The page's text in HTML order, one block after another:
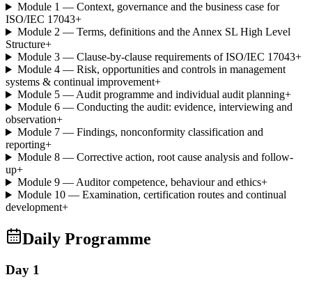
Module 1 — Context, governance and the business case for
ISO/IEC 17043+
Module 2 — Terms, definitions and the Annex SL High Level
Structure+
Module 3 — Clause-by-clause requirements of ISO/IEC 17043+
Module 4 — Risk, opportunities and controls in management
systems & continual improvement+
Module 5 — Audit programme and individual audit planning+
Module 6 — Conducting the audit: evidence, interviewing and
observation+
Module 7 — Findings, nonconformity classification and
reporting+
Module 8 — Corrective action, root cause analysis and follow-
up+
Module 9 — Auditor competence, behaviour and ethics+
Module 10 — Examination, certification routes and continual
development+
Daily Programme
Day 1